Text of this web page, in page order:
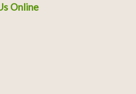
Online